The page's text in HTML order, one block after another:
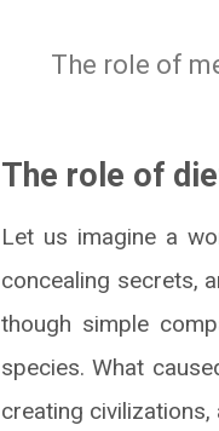
The role of
The role of
Let us imagine a
concealing secrets,
though simple
species. What
creating